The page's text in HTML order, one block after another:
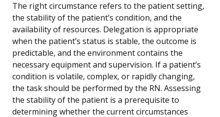
The right circumstance refers to the patient setting,
the stability of the patient’s condition, and the
availability of resources. Delegation is appropriate
when the patient’s status is stable, the outcome is
predictable, and the environment contains the
necessary equipment and supervision. If a patient’s
condition is volatile, complex, or rapidly changing,
the task should be performed by the RN. Assessing
the stability of the patient is a prerequisite to
determining whether the current circumstances